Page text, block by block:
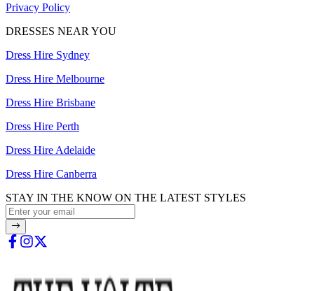
Privacy Policy
DRESSES NEAR YOU
Dress Hire Sydney
Dress Hire Melbourne
Dress Hire Brisbane
Dress Hire Perth
Dress Hire Adelaide
Dress Hire Canberra
STAY IN THE KNOW ON THE LATEST STYLES